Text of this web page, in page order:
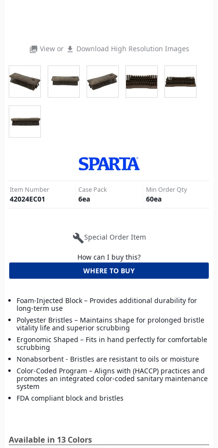
photo_library View or file_download Download High Resolution Images
Item Number
42024EC01
Case Pack
6ea
Min Order Qty
60ea
buildSpecial Order Item
How can I buy this?
WHERE TO BUY
Foam-Injected Block – Provides additional durability for
long-term use
Polyester Bristles – Maintains shape for prolonged bristle
vitality life and superior scrubbing
Ergonomic Shaped – Fits in hand perfectly for comfortable
scrubbing
Nonabsorbent - Bristles are resistant to oils or moisture
Color-Coded Program – Aligns with (HACCP) practices and
promotes an integrated color-coded sanitary maintenance
system
FDA compliant block and bristles
Available in 13 Colors